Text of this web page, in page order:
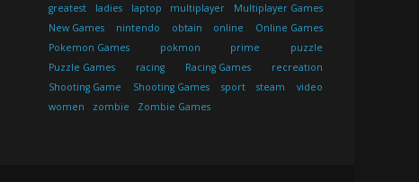
greatest
ladies laptop multiplayer
Multiplayer Games
New Games
nintendo obtain online
Online Games
Pokemon Games
pokmon prime
puzzle
Puzzle Games
racing Racing Games
recreation
Shooting Game
Shooting Games sport steam
video
women
zombie Zombie Games